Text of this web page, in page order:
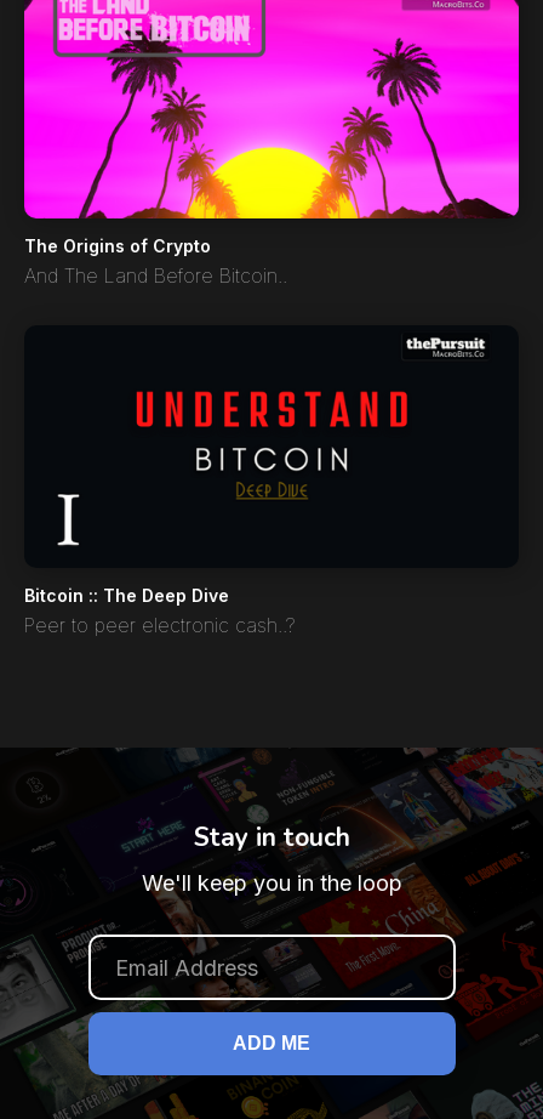
The Origins of Crypto
And The Land Before Bitcoin..
Bitcoin :: The Deep Dive
Peer to peer electronic cash..?
Stay in touch
We'll keep you in the loop